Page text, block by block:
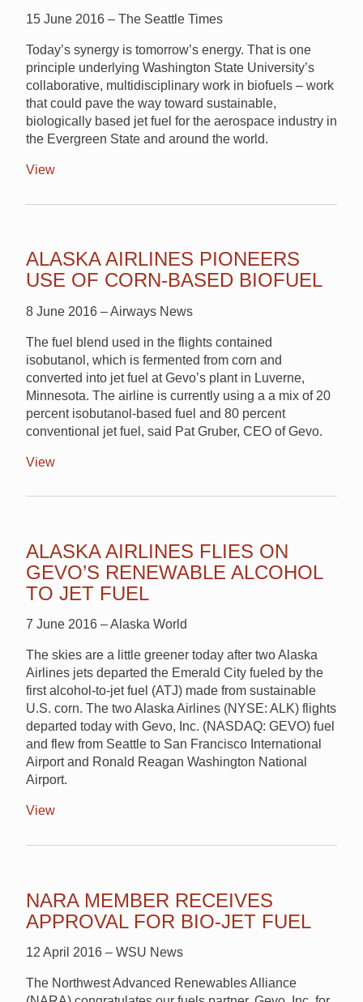
15 June 2016 – The Seattle Times
Today’s synergy is tomorrow’s energy. That is one
principle underlying Washington State University’s
collaborative, multidisciplinary work in biofuels – work
that could pave the way toward sustainable,
biologically based jet fuel for the aerospace industry in
the Evergreen State and around the world.
View
ALASKA AIRLINES PIONEERS
USE OF CORN-BASED BIOFUEL
8 June 2016 – Airways News
The fuel blend used in the flights contained
isobutanol, which is fermented from corn and
converted into jet fuel at Gevo’s plant in Luverne,
Minnesota. The airline is currently using a a mix of 20
percent isobutanol-based fuel and 80 percent
conventional jet fuel, said Pat Gruber, CEO of Gevo.
View
ALASKA AIRLINES FLIES ON
GEVO’S RENEWABLE ALCOHOL
TO JET FUEL
7 June 2016 – Alaska World
The skies are a little greener today after two Alaska
Airlines jets departed the Emerald City fueled by the
first alcohol-to-jet fuel (ATJ) made from sustainable
U.S. corn. The two Alaska Airlines (NYSE: ALK) flights
departed today with Gevo, Inc. (NASDAQ: GEVO) fuel
and flew from Seattle to San Francisco International
Airport and Ronald Reagan Washington National
Airport.
View
NARA MEMBER RECEIVES
APPROVAL FOR BIO-JET FUEL
12 April 2016 – WSU News
The Northwest Advanced Renewables Alliance